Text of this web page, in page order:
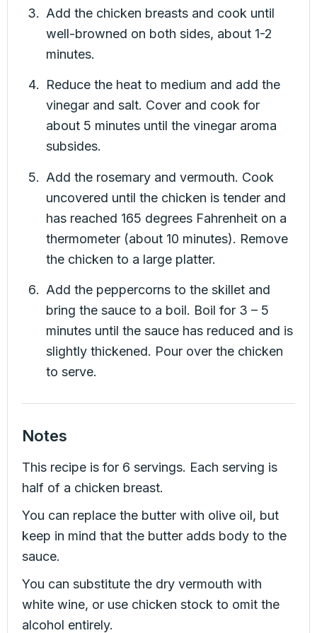
Add the chicken breasts and cook until
well-browned on both sides, about 1-2
minutes.
Reduce the heat to medium and add the
vinegar and salt. Cover and cook for
about 5 minutes until the vinegar aroma
subsides.
Add the rosemary and vermouth. Cook
uncovered until the chicken is tender and
has reached 165 degrees Fahrenheit on a
thermometer (about 10 minutes). Remove
the chicken to a large platter.
Add the peppercorns to the skillet and
bring the sauce to a boil. Boil for 3 – 5
minutes until the sauce has reduced and is
slightly thickened. Pour over the chicken
to serve.
Notes
This recipe is for 6 servings. Each serving is
half of a chicken breast.
You can replace the butter with olive oil, but
keep in mind that the butter adds body to the
sauce.
You can substitute the dry vermouth with
white wine, or use chicken stock to omit the
alcohol entirely.